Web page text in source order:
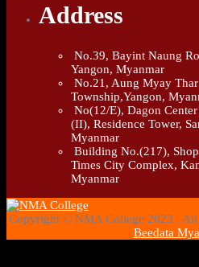
Address
No.39, Bayint Naung
Yangon, Myanmar
No.21, Aung Myay
Township,Yangon,
No(12/E), Dagon
(II), Residence Tower,
Myanmar
Building No.(217),
Times City Complex,
Myanmar
Copyright © NMA College 2023 . All
Beedata